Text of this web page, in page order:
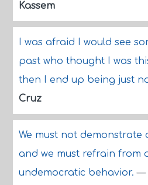
Kassem
I was afraid I would see
past who thought I was
then I end up being just
Cruz
We must not demonstrate
and we must refrain from
undemocratic behavior.—